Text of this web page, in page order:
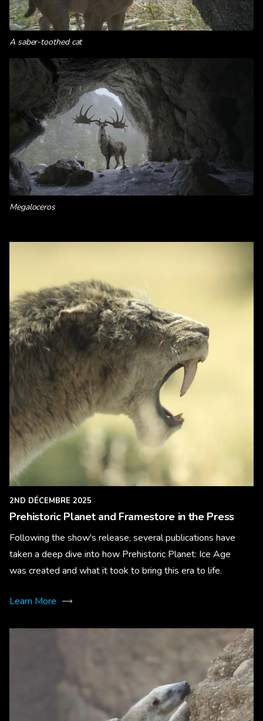
A saber-toothed cat
Megaloceros
2ND DÉCEMBRE 2025
Prehistoric Planet and Framestore in the Press
Following the show's release, several publications have
taken a deep dive into how Prehistoric Planet: Ice Age
was created and what it took to bring this era to life.
Learn More